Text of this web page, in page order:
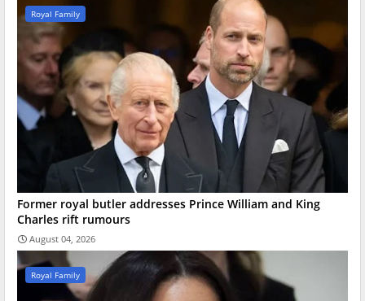
Royal Family
Former royal butler addresses Prince William and King
Charles rift rumours
August 04, 2026
Royal Family